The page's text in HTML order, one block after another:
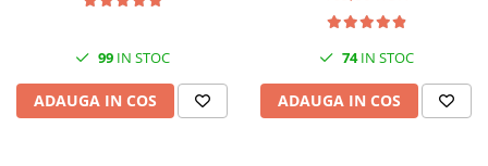
Hard disk-uri externe
Card reader
Placi captura
Accesorii retelistica
PDU
99IN STOC
ADAUGA IN COS
74IN STOC
ADAUGA IN COS